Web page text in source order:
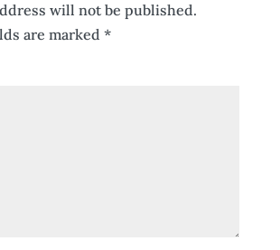
will not be published.
are marked *